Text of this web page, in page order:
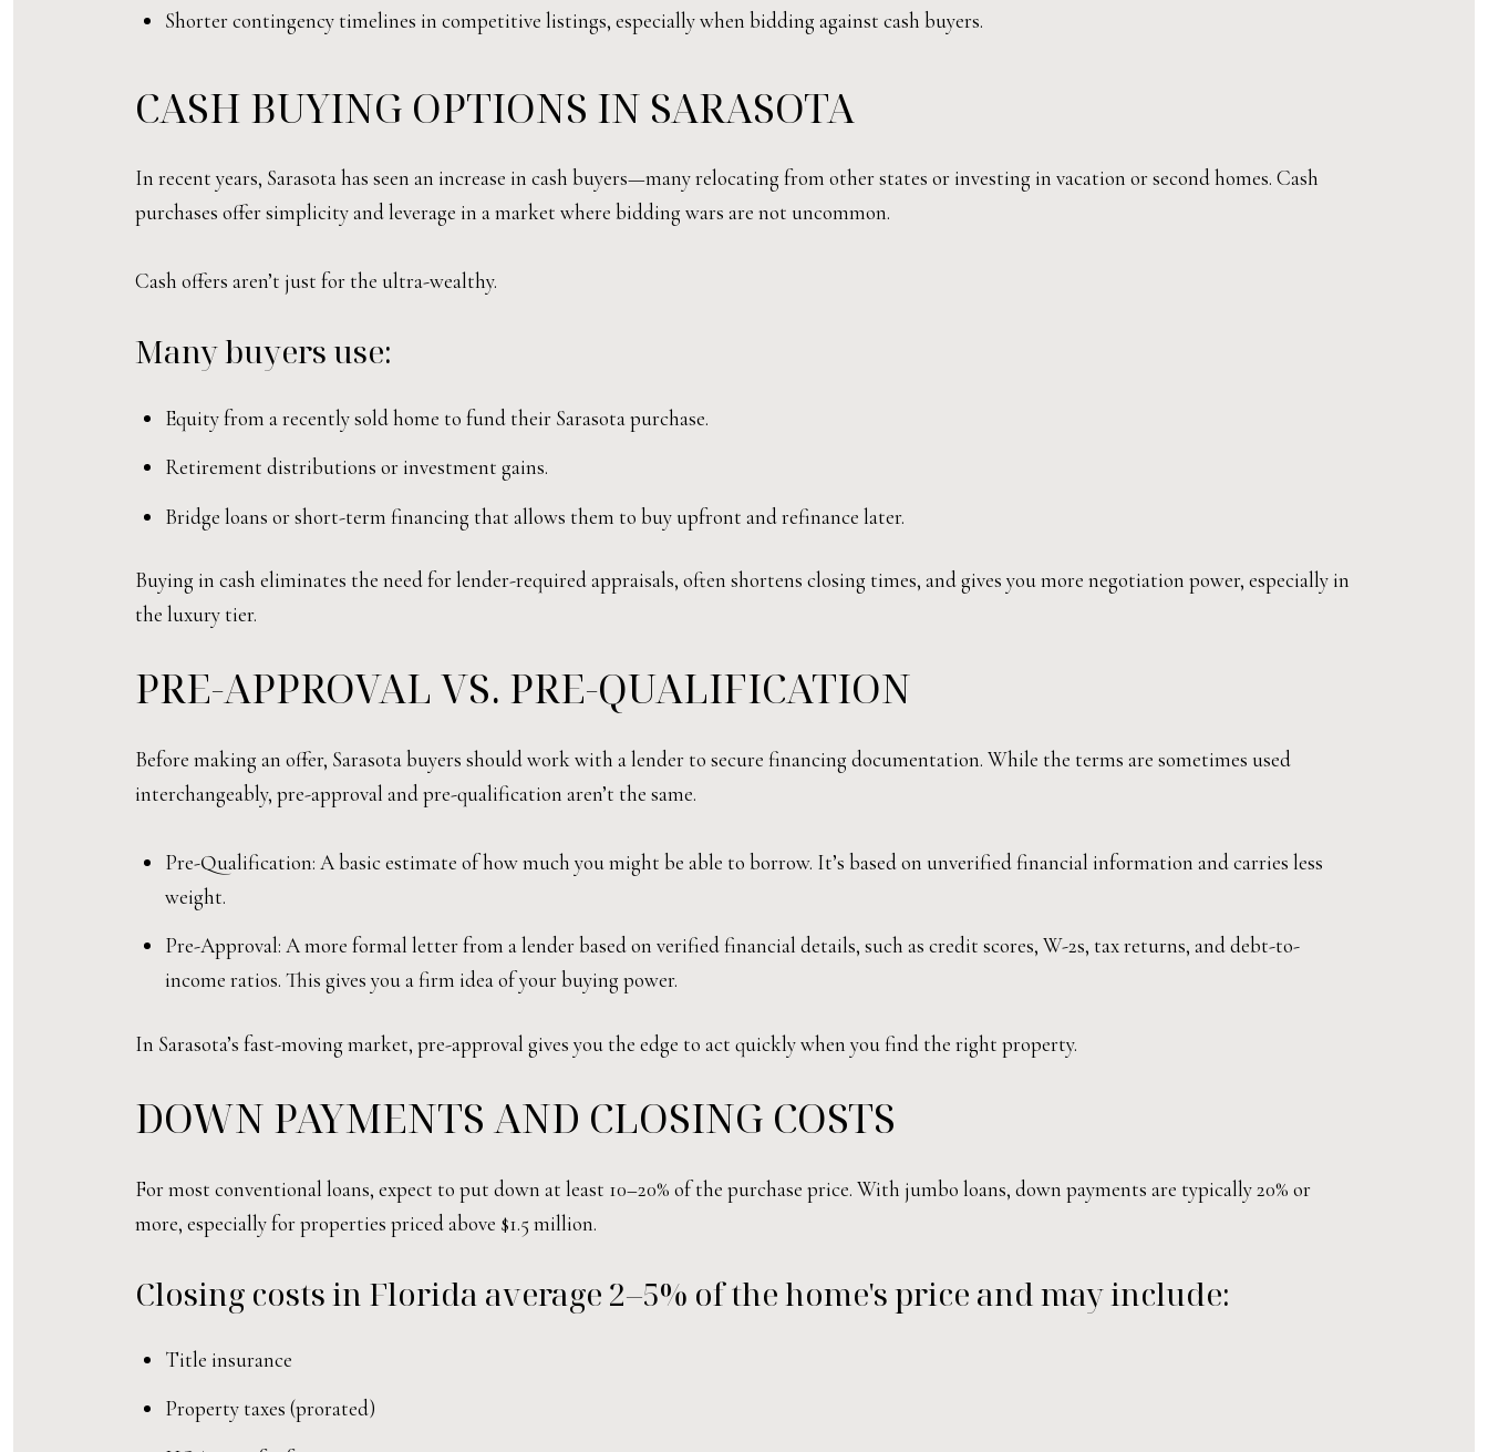
Shorter contingency timelines in competitive listings, especially when bidding against cash buyers.
CASH BUYING OPTIONS IN SARASOTA
In recent years, Sarasota has seen an increase in cash buyers—many relocating from other states or investing in vacation or second homes. Cash
purchases offer simplicity and leverage in a market where bidding wars are not uncommon.
Cash offers aren’t just for the ultra-wealthy.
Many buyers use:
Equity from a recently sold home to fund their Sarasota purchase.
Retirement distributions or investment gains.
Bridge loans or short-term financing that allows them to buy upfront and refinance later.
Buying in cash eliminates the need for lender-required appraisals, often shortens closing times, and gives you more negotiation power, especially in
the luxury tier.
PRE-APPROVAL VS. PRE-QUALIFICATION
Before making an offer, Sarasota buyers should work with a lender to secure financing documentation. While the terms are sometimes used
interchangeably, pre-approval and pre-qualification aren’t the same.
Pre-Qualification: A basic estimate of how much you might be able to borrow. It’s based on unverified financial information and carries less
weight.
Pre-Approval: A more formal letter from a lender based on verified financial details, such as credit scores, W-2s, tax returns, and debt-to-
income ratios. This gives you a firm idea of your buying power.
In Sarasota’s fast-moving market, pre-approval gives you the edge to act quickly when you find the right property.
DOWN PAYMENTS AND CLOSING COSTS
For most conventional loans, expect to put down at least 10–20% of the purchase price. With jumbo loans, down payments are typically 20% or
more, especially for properties priced above $1.5 million.
Closing costs in Florida average 2–5% of the home's price and may include:
Title insurance
Property taxes (prorated)